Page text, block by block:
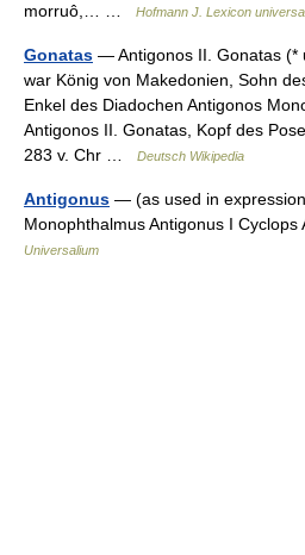
morruô,… …
Hofmann J. Lexicon
Gonatas — Antigonos II. Gonatas (*
war König von Makedonien, Sohn
Enkel des Diadochen Antigonos
Antigonos II. Gonatas, Kopf des
283 v. Chr …
Deutsch Wikipedia
Antigonus — (as used in
Monophthalmus Antigonus I
Universalium